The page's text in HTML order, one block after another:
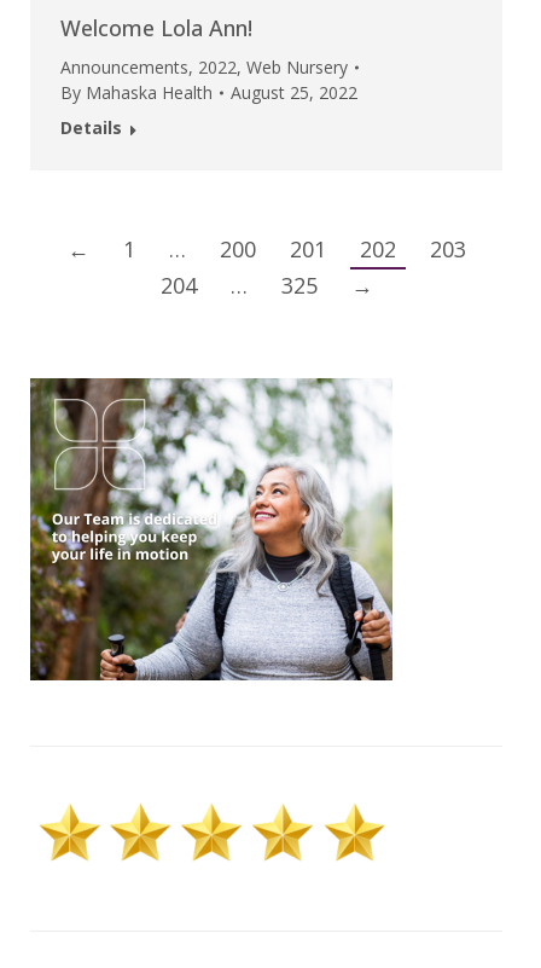
Welcome Lola Ann!
Announcements, 2022, Web Nursery
By Mahaska Health
August 25, 2022
Details
← 1 … 200 201 202
203
204
… 325 →